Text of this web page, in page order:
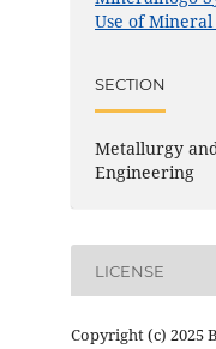
Use of Mineral
SECTION
Metallurgy
Engineering
LICENSE
Copyright (c) 2025